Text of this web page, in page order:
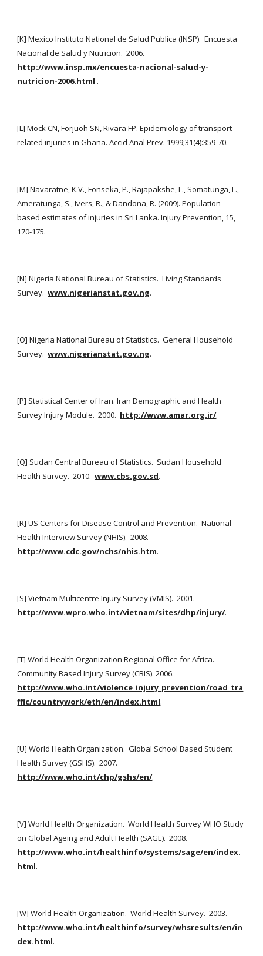
[K] Mexico Instituto National de Salud Publica (INSP).  Encuesta
http://www.insp.mx/encuesta-nacional-salud-y-
nutricion-2006.html .
[L] Mock CN, Forjuoh SN, Rivara FP. Epidemiology of transport-
related injuries in Ghana. Accid Anal Prev. 1999;31(4):359-70.
[M] Navaratne, K.V., Fonseka, P., Rajapakshe, L., Somatunga, L.,
Ameratunga, S., Ivers, R., & Dandona, R. (2009). Population-
based estimates of injuries in Sri Lanka. Injury Prevention, 15,
170-175.
[N] Nigeria National Bureau of Statistics.  Living Standards
Survey. www.nigerianstat.gov.ng.
[O] Nigeria National Bureau of Statistics.  General Household
Survey. www.nigerianstat.gov.ng.
[P] Statistical Center of Iran. Iran Demographic and Health
Survey Injury Module.  2000. http://www.amar.org.ir/.
[Q] Sudan Central Bureau of Statistics.  Sudan Household
Health Survey.  2010. www.cbs.gov.sd.
[R] US Centers for Disease Control and Prevention.  National
Health Interview Survey (NHIS).  2008.
http://www.cdc.gov/nchs/nhis.htm.
http://www.wpro.who.int/vietnam/sites/dhp/injury/.
[T] World Health Organization Regional Office for Africa.
http://www.who.int/violence_injury_prevention/road_tra
ffic/countrywork/eth/en/index.html.
[U] World Health Organization.  Global School Based Student
http://www.who.int/chp/gshs/en/.
[V] World Health Organization.  World Health Survey WHO Study
http://www.who.int/healthinfo/systems/sage/en/index.
html.
http://www.who.int/healthinfo/survey/whsresults/en/in
dex.html.